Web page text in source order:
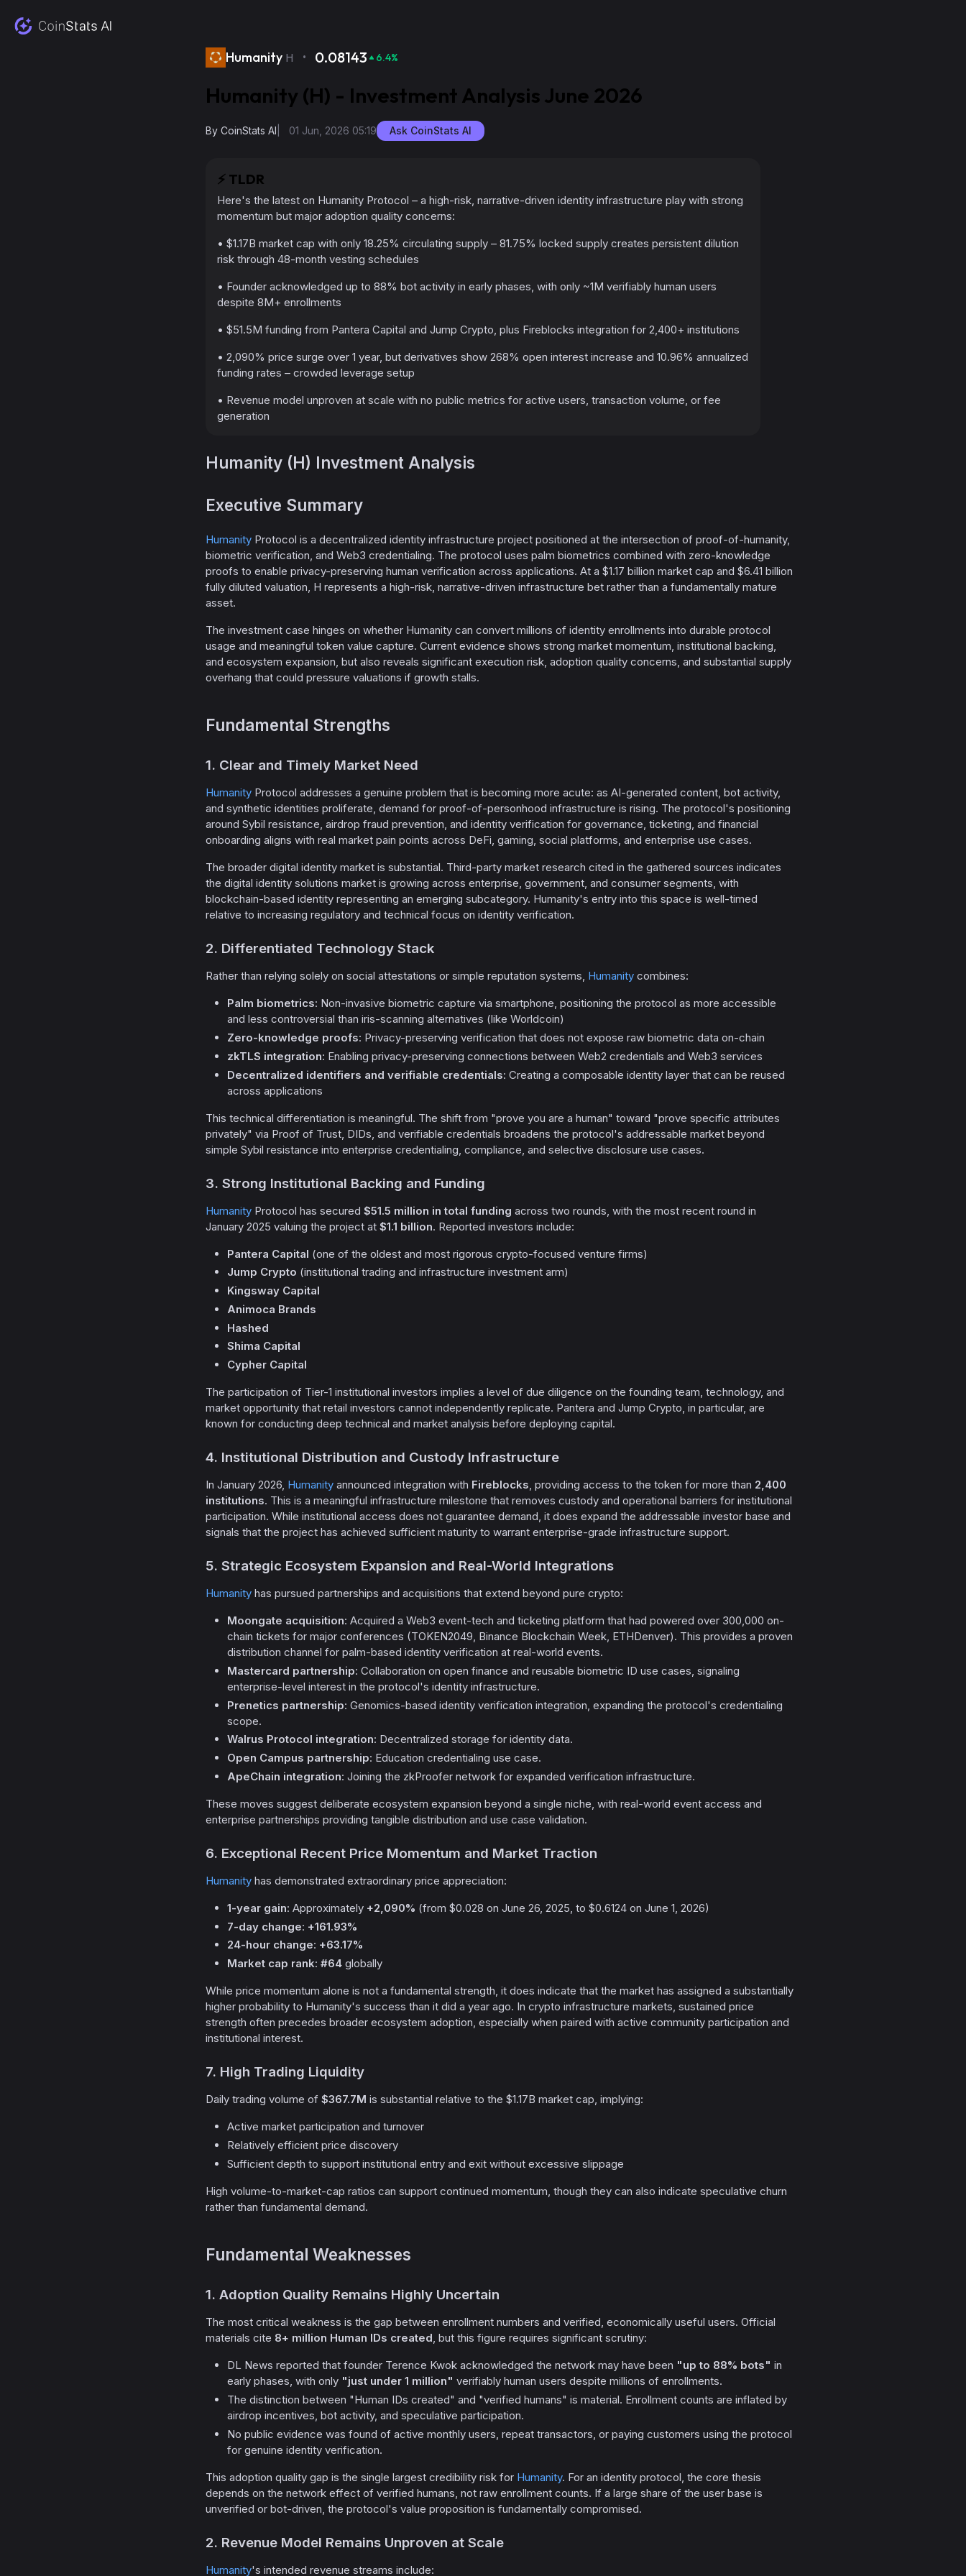
Humanity H · 0.08143 6.4%
Humanity (H) - Investment Analysis June 2026
By CoinStats AI 01 Jun, 2026 05:19 Ask CoinStats AI
⚡️ TLDR
Here's the latest on Humanity Protocol – a high-risk, narrative-driven identity infrastructure play with strong
momentum but major adoption quality concerns:
• $1.17B market cap with only 18.25% circulating supply – 81.75% locked supply creates persistent dilution
risk through 48-month vesting schedules
• Founder acknowledged up to 88% bot activity in early phases, with only ~1M verifiably human users
despite 8M+ enrollments
• $51.5M funding from Pantera Capital and Jump Crypto, plus Fireblocks integration for 2,400+ institutions
• 2,090% price surge over 1 year, but derivatives show 268% open interest increase and 10.96% annualized
funding rates – crowded leverage setup
• Revenue model unproven at scale with no public metrics for active users, transaction volume, or fee
generation
Humanity (H) Investment Analysis
Executive Summary
Humanity Protocol is a decentralized identity infrastructure project positioned at the intersection of proof-of-humanity,
biometric verification, and Web3 credentialing. The protocol uses palm biometrics combined with zero-knowledge
proofs to enable privacy-preserving human verification across applications. At a $1.17 billion market cap and $6.41 billion
fully diluted valuation, H represents a high-risk, narrative-driven infrastructure bet rather than a fundamentally mature
asset.
The investment case hinges on whether Humanity can convert millions of identity enrollments into durable protocol
usage and meaningful token value capture. Current evidence shows strong market momentum, institutional backing,
and ecosystem expansion, but also reveals significant execution risk, adoption quality concerns, and substantial supply
overhang that could pressure valuations if growth stalls.
Fundamental Strengths
1. Clear and Timely Market Need
Humanity Protocol addresses a genuine problem that is becoming more acute: as AI-generated content, bot activity,
and synthetic identities proliferate, demand for proof-of-personhood infrastructure is rising. The protocol's positioning
around Sybil resistance, airdrop fraud prevention, and identity verification for governance, ticketing, and financial
onboarding aligns with real market pain points across DeFi, gaming, social platforms, and enterprise use cases.
The broader digital identity market is substantial. Third-party market research cited in the gathered sources indicates
the digital identity solutions market is growing across enterprise, government, and consumer segments, with
blockchain-based identity representing an emerging subcategory. Humanity's entry into this space is well-timed
relative to increasing regulatory and technical focus on identity verification.
2. Differentiated Technology Stack
Rather than relying solely on social attestations or simple reputation systems, Humanity combines:
Palm biometrics: Non-invasive biometric capture via smartphone, positioning the protocol as more accessible
and less controversial than iris-scanning alternatives (like Worldcoin)
Zero-knowledge proofs: Privacy-preserving verification that does not expose raw biometric data on-chain
zkTLS integration: Enabling privacy-preserving connections between Web2 credentials and Web3 services
Decentralized identifiers and verifiable credentials: Creating a composable identity layer that can be reused
across applications
This technical differentiation is meaningful. The shift from "prove you are a human" toward "prove specific attributes
privately" via Proof of Trust, DIDs, and verifiable credentials broadens the protocol's addressable market beyond
simple Sybil resistance into enterprise credentialing, compliance, and selective disclosure use cases.
3. Strong Institutional Backing and Funding
Humanity Protocol has secured $51.5 million in total funding across two rounds, with the most recent round in
January 2025 valuing the project at $1.1 billion. Reported investors include:
Pantera Capital (one of the oldest and most rigorous crypto-focused venture firms)
Jump Crypto (institutional trading and infrastructure investment arm)
Kingsway Capital
Animoca Brands
Hashed
Shima Capital
Cypher Capital
The participation of Tier-1 institutional investors implies a level of due diligence on the founding team, technology, and
market opportunity that retail investors cannot independently replicate. Pantera and Jump Crypto, in particular, are
known for conducting deep technical and market analysis before deploying capital.
4. Institutional Distribution and Custody Infrastructure
In January 2026, Humanity announced integration with Fireblocks, providing access to the token for more than 2,400
institutions. This is a meaningful infrastructure milestone that removes custody and operational barriers for institutional
participation. While institutional access does not guarantee demand, it does expand the addressable investor base and
signals that the project has achieved sufficient maturity to warrant enterprise-grade infrastructure support.
5. Strategic Ecosystem Expansion and Real-World Integrations
Humanity has pursued partnerships and acquisitions that extend beyond pure crypto:
Moongate acquisition: Acquired a Web3 event-tech and ticketing platform that had powered over 300,000 on-
chain tickets for major conferences (TOKEN2049, Binance Blockchain Week, ETHDenver). This provides a proven
distribution channel for palm-based identity verification at real-world events.
Mastercard partnership: Collaboration on open finance and reusable biometric ID use cases, signaling
enterprise-level interest in the protocol's identity infrastructure.
Prenetics partnership: Genomics-based identity verification integration, expanding the protocol's credentialing
scope.
Walrus Protocol integration: Decentralized storage for identity data.
Open Campus partnership: Education credentialing use case.
ApeChain integration: Joining the zkProofer network for expanded verification infrastructure.
These moves suggest deliberate ecosystem expansion beyond a single niche, with real-world event access and
enterprise partnerships providing tangible distribution and use case validation.
6. Exceptional Recent Price Momentum and Market Traction
Humanity has demonstrated extraordinary price appreciation:
1-year gain: Approximately +2,090% (from $0.028 on June 26, 2025, to $0.6124 on June 1, 2026)
7-day change: +161.93%
24-hour change: +63.17%
Market cap rank: #64 globally
While price momentum alone is not a fundamental strength, it does indicate that the market has assigned a substantially
higher probability to Humanity's success than it did a year ago. In crypto infrastructure markets, sustained price
strength often precedes broader ecosystem adoption, especially when paired with active community participation and
institutional interest.
7. High Trading Liquidity
Daily trading volume of $367.7M is substantial relative to the $1.17B market cap, implying:
Active market participation and turnover
Relatively efficient price discovery
Sufficient depth to support institutional entry and exit without excessive slippage
High volume-to-market-cap ratios can support continued momentum, though they can also indicate speculative churn
rather than fundamental demand.
Fundamental Weaknesses
1. Adoption Quality Remains Highly Uncertain
The most critical weakness is the gap between enrollment numbers and verified, economically useful users. Official
materials cite 8+ million Human IDs created, but this figure requires significant scrutiny:
DL News reported that founder Terence Kwok acknowledged the network may have been "up to 88% bots" in
early phases, with only "just under 1 million" verifiably human users despite millions of enrollments.
The distinction between "Human IDs created" and "verified humans" is material. Enrollment counts are inflated by
airdrop incentives, bot activity, and speculative participation.
No public evidence was found of active monthly users, repeat transactors, or paying customers using the protocol
for genuine identity verification.
This adoption quality gap is the single largest credibility risk for Humanity. For an identity protocol, the core thesis
depends on the network effect of verified humans, not raw enrollment counts. If a large share of the user base is
unverified or bot-driven, the protocol's value proposition is fundamentally compromised.
2. Revenue Model Remains Unproven at Scale
Humanity's intended revenue streams include: